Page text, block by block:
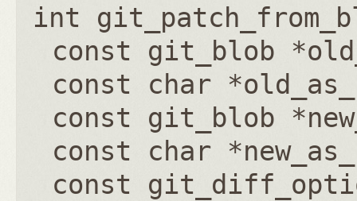
int
const git_blob
const char
const git_blob
const char
const